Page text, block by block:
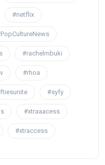
#netflix
#rachelmbuki
#rhoa
#syfy
#xtraaacess
#xtraccess